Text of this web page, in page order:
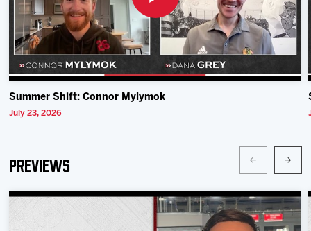
Summer Shift: Connor Mylymok
July 23, 2026
Previews